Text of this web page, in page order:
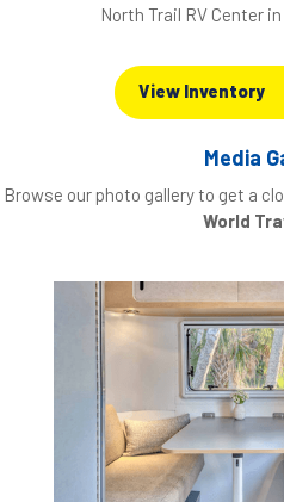
North Trail RV Center
View Inventory
Media
Browse our photo gallery to get a
World